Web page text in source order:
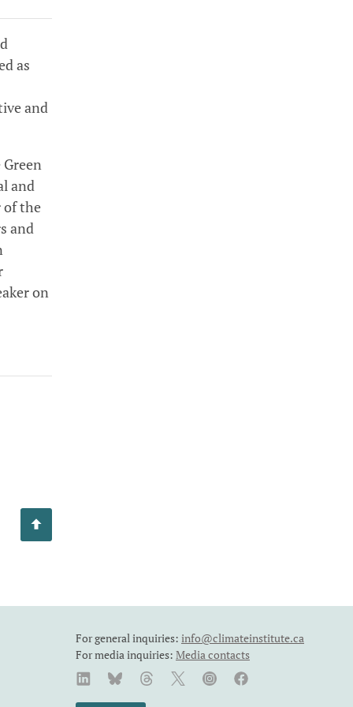
as
and
and
of the
and
on
For general inquiries: info@climateinstitute.ca
For media inquiries: Media contacts